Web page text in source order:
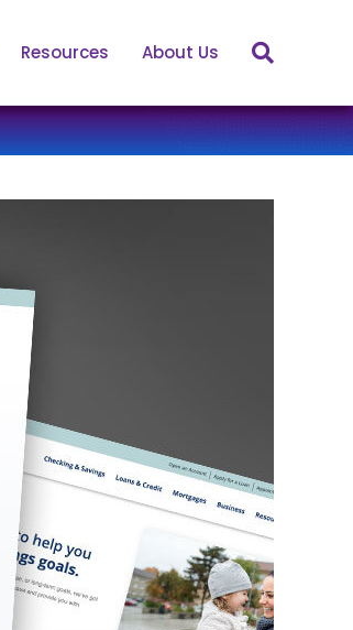
Resources About Us